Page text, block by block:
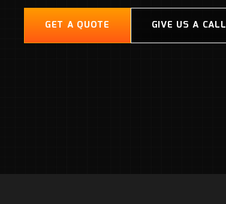
GET A QUOTE GIVE US A CALL